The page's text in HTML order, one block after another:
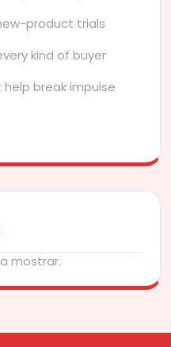
product trials
kind of buyer
break impulse
mostrar.